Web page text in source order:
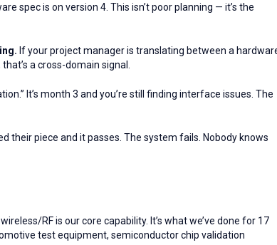
spec is on version 4. This isn’t poor planning — it’s the
If your project manager is translating between a
a cross-domain signal.
It’s month 3 and you’re still finding interface issues. The
their piece and it passes. The system fails. Nobody knows
RF is our core capability. It’s what we’ve done for 17
test equipment, semiconductor chip validation